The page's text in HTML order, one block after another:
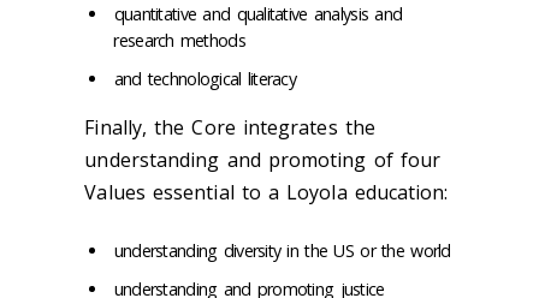
quantitative and qualitative analysis and
research methods
and technological literacy
Finally, the Core integrates the
understanding and promoting of four
Values essential to a Loyola education:
understanding diversity in the US or the world
understanding and promoting justice